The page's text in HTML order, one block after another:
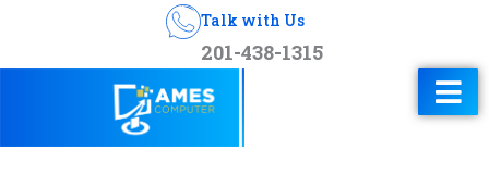
Talk with Us
201-438-1315